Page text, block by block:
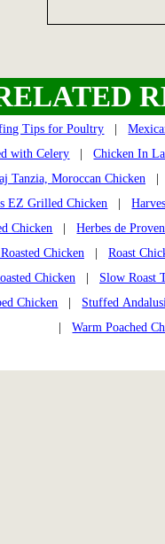
Tips for Poultry |
with Celery |Chicken In
Tanzia, Moroccan Chicken
EZ Grilled Chicken |
Chicken |Herbes de
Chicken
Roast
Chicken
Slow Roast
Chicken
Stuffed
|Warm Poached